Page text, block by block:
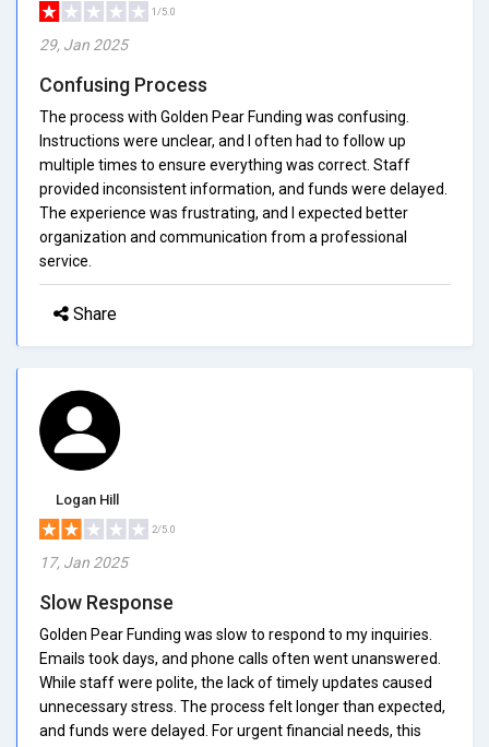
1/5.0
29, Jan 2025
Confusing Process
The process with Golden Pear Funding was confusing.
Instructions were unclear, and I often had to follow up
multiple times to ensure everything was correct. Staff
provided inconsistent information, and funds were delayed.
The experience was frustrating, and I expected better
organization and communication from a professional
service.
Share
Logan Hill
2/5.0
17, Jan 2025
Slow Response
Golden Pear Funding was slow to respond to my inquiries.
Emails took days, and phone calls often went unanswered.
While staff were polite, the lack of timely updates caused
unnecessary stress. The process felt longer than expected,
and funds were delayed. For urgent financial needs, this